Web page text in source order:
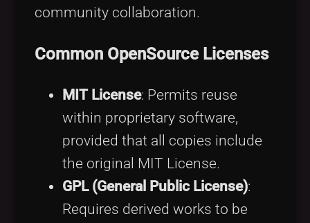
community collaboration.
Common OpenSource Licenses
MIT License: Permits reuse
within proprietary software,
provided that all copies include
the original MIT License.
GPL (General Public License):
Requires derived works to be